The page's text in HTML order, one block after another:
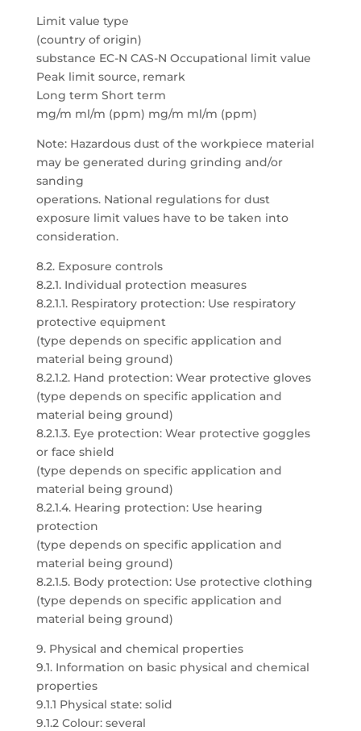
Limit value type
(country of origin)
substance EC-N CAS-N Occupational limit value
Peak limit source, remark
Long term Short term
mg/m ml/m (ppm) mg/m ml/m (ppm)
Note: Hazardous dust of the workpiece material
may be generated during grinding and/or
sanding
operations. National regulations for dust
exposure limit values have to be taken into
consideration.
8.2. Exposure controls
8.2.1. Individual protection measures
8.2.1.1. Respiratory protection: Use respiratory
protective equipment
(type depends on specific application and
material being ground)
8.2.1.2. Hand protection: Wear protective gloves
(type depends on specific application and
material being ground)
8.2.1.3. Eye protection: Wear protective goggles
or face shield
(type depends on specific application and
material being ground)
8.2.1.4. Hearing protection: Use hearing
protection
(type depends on specific application and
material being ground)
8.2.1.5. Body protection: Use protective clothing
(type depends on specific application and
material being ground)
9. Physical and chemical properties
9.1. Information on basic physical and chemical
properties
9.1.1 Physical state: solid
9.1.2 Colour: several